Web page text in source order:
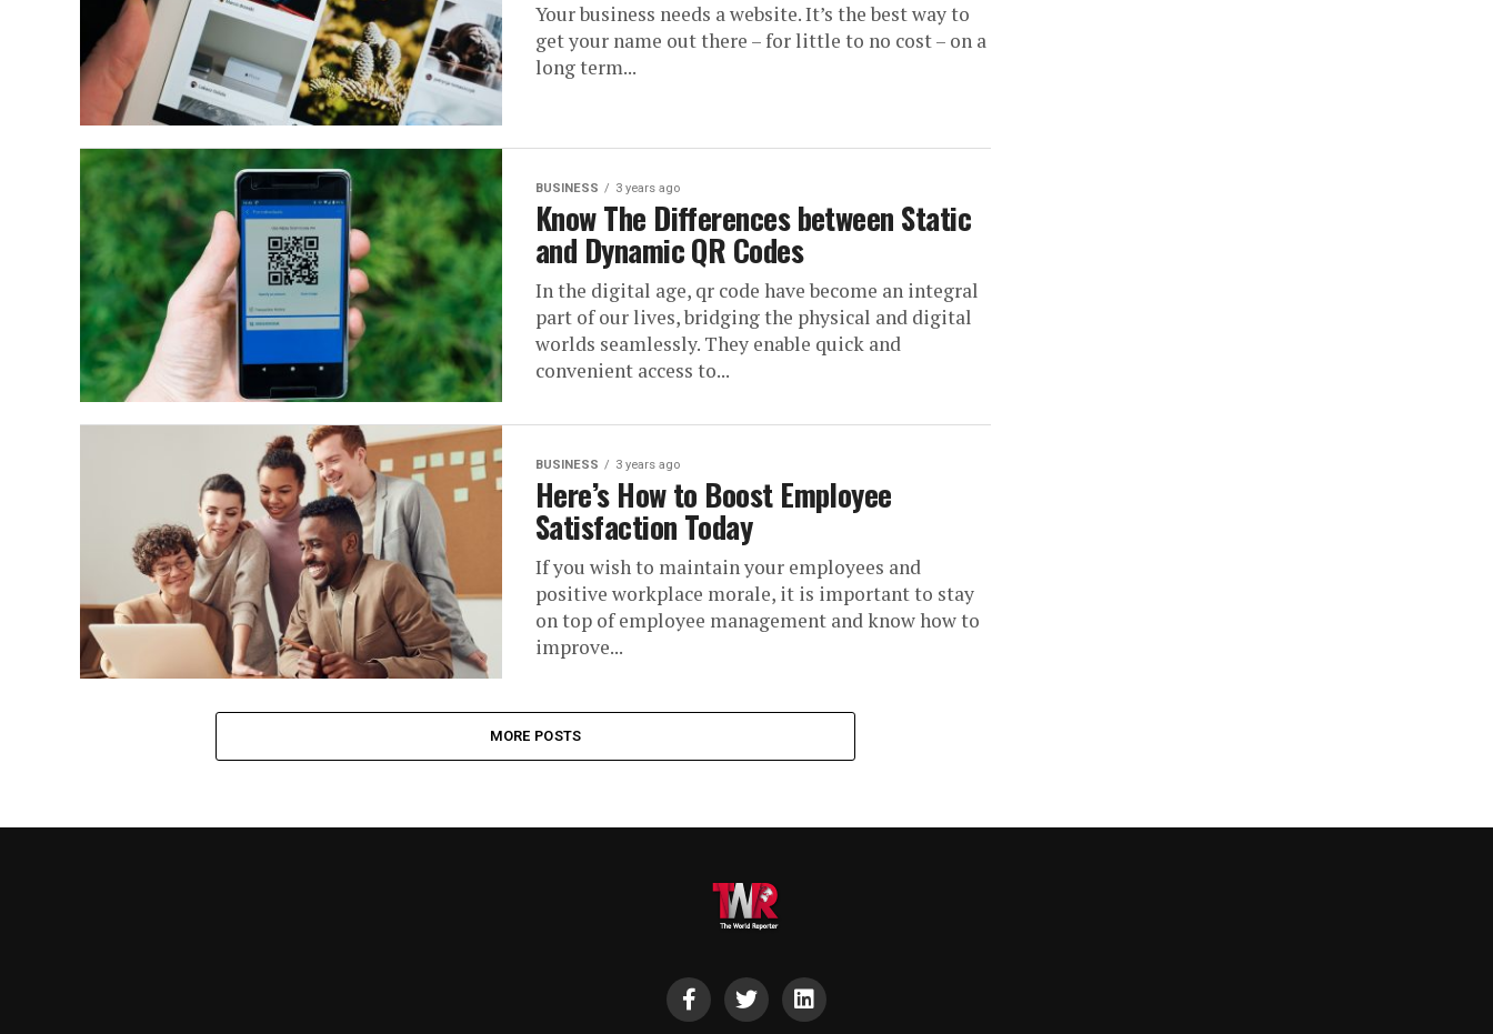
Your business needs a website. It’s the best way to
get your name out there – for little to no cost – on a
long term...
BUSINESS 3 years ago
Know The Differences between Static
and Dynamic QR Codes
In the digital age, qr code have become an integral
part of our lives, bridging the physical and digital
worlds seamlessly. They enable quick and
convenient access to...
BUSINESS 3 years ago
Here’s How to Boost Employee
Satisfaction Today
If you wish to maintain your employees and
positive workplace morale, it is important to stay
on top of employee management and know how to
improve...
MORE POSTS